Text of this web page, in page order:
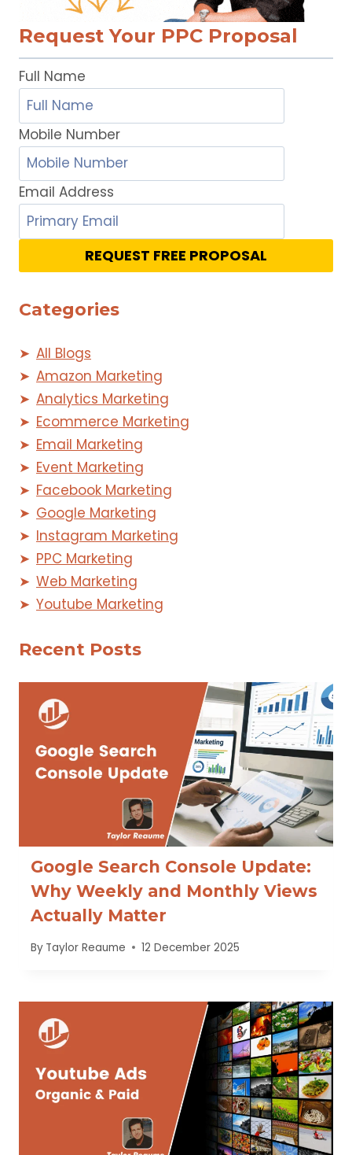
Request Your PPC Proposal
Full Name
Mobile Number
Email Address
REQUEST FREE PROPOSAL
Categories
All Blogs
Amazon Marketing
Analytics Marketing
Ecommerce Marketing
Email Marketing
Event Marketing
Facebook Marketing
Google Marketing
Instagram Marketing
PPC Marketing
Web Marketing
Youtube Marketing
Recent Posts
Google Search Console Update:
Why Weekly and Monthly Views
Actually Matter
By Taylor Reaume 12 December 2025